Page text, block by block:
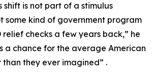
shift is not part of a stimulus
some kind of government program
relief checks a few years back,” he
a chance for the average American
they ever imagined” .